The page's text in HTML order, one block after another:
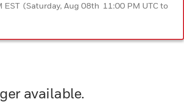
(Saturday, Aug 08th 11:00 PM UTC to
available.